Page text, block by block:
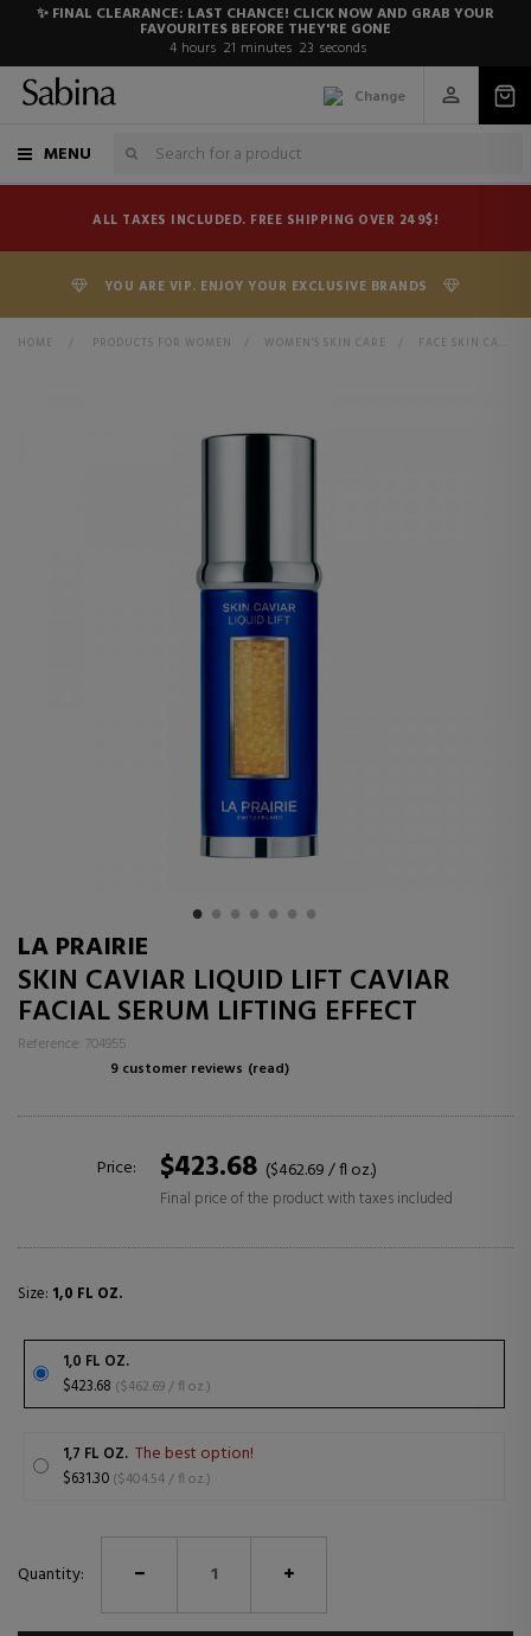
✨ FINAL CLEARANCE: LAST CHANCE! CLICK NOW AND GRAB YOUR
FAVOURITES BEFORE THEY'RE GONE
4 hours 21 minutes 22 seconds
Change
MENU
ALL TAXES INCLUDED. FREE SHIPPING OVER 249$!
YOU ARE VIP. ENJOY YOUR EXCLUSIVE BRANDS
HOME > PRODUCTS FOR WOMEN > WOMEN'S SKIN CARE > FACE SKIN CARE
LA PRAIRIE
SKIN CAVIAR LIQUID LIFT CAVIAR
FACIAL SERUM LIFTING EFFECT
Reference: 704955
9 customer reviews (read)
Price: $423.68 ($462.69 / fl oz.)
Final price of the product with taxes included
Size: 1,0 FL OZ.
1,0 FL OZ.
$423.68
($462.69 / fl oz.)
1,7 FL OZ. The best option!
$631.30 ($404.54 / fl oz.)
Quantity: